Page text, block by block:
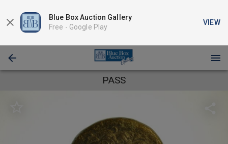
Blue Box Auction Gallery
Free - Google Play
VIEW
PASS